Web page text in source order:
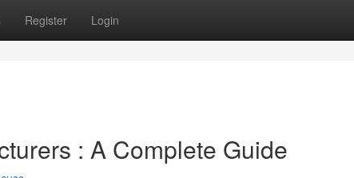
Register Login
: A Complete Guide